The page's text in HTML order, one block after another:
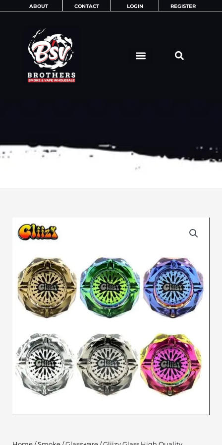
ABOUT CONTACT LOGIN REGISTER